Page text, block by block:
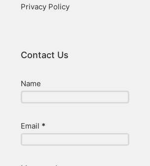
Privacy Policy
Contact Us
Name
Email *